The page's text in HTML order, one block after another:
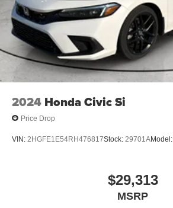
2024 Honda Civic Si
Price Drop
VIN: 2HGFE1E54RH476817Stock: 29701AModel:
$29,313
MSRP